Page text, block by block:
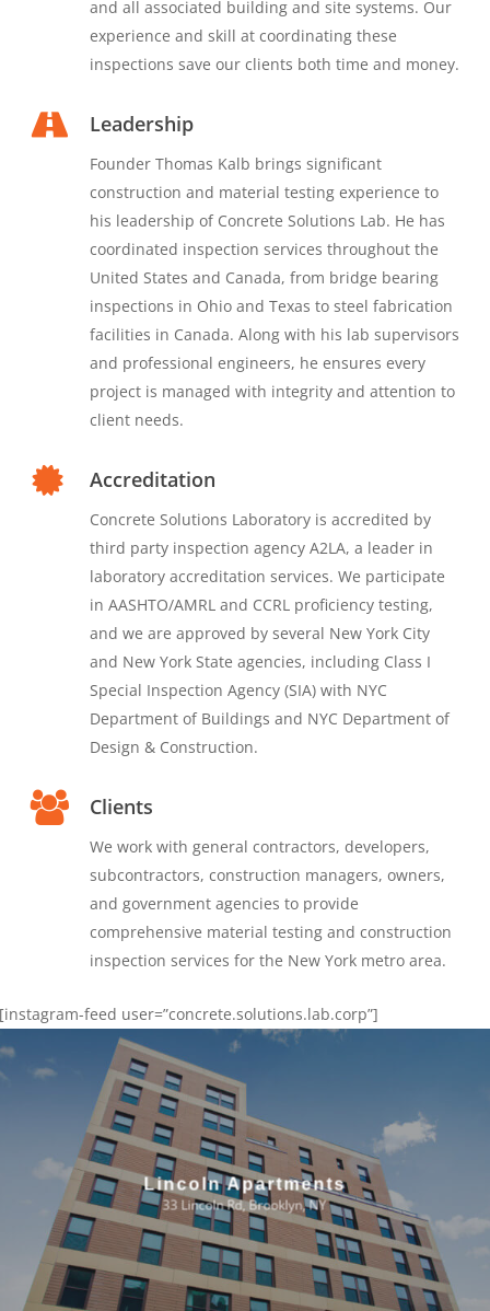
and all associated building and site systems. Our
experience and skill at coordinating these
inspections save our clients both time and money.
Leadership
Founder Thomas Kalb brings significant
construction and material testing experience to
his leadership of Concrete Solutions Lab. He has
coordinated inspection services throughout the
United States and Canada, from bridge bearing
inspections in Ohio and Texas to steel fabrication
facilities in Canada. Along with his lab supervisors
and professional engineers, he ensures every
project is managed with integrity and attention to
client needs.
Accreditation
Concrete Solutions Laboratory is accredited by
third party inspection agency A2LA, a leader in
laboratory accreditation services. We participate
in AASHTO/AMRL and CCRL proficiency testing,
and we are approved by several New York City
and New York State agencies, including Class I
Special Inspection Agency (SIA) with NYC
Department of Buildings and NYC Department of
Design & Construction.
Clients
We work with general contractors, developers,
subcontractors, construction managers, owners,
and government agencies to provide
comprehensive material testing and construction
inspection services for the New York metro area.
feed user=”concrete.solutions.lab.corp”]
Lincoln Apartments
33 Lincoln Rd, Brooklyn, NY